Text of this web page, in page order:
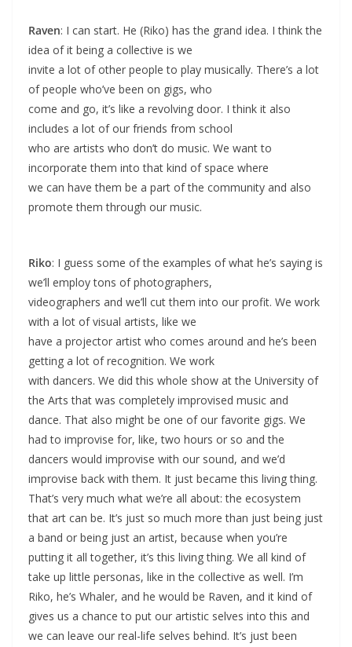
Raven: I can start. He (Riko) has the grand idea. I think the
idea of it being a collective is we
invite a lot of other people to play musically. There’s a lot
of people who’ve been on gigs, who
come and go, it’s like a revolving door. I think it also
includes a lot of our friends from school
who are artists who don’t do music. We want to
incorporate them into that kind of space where
we can have them be a part of the community and also
promote them through our music.
Riko: I guess some of the examples of what he’s saying is
we’ll employ tons of photographers,
videographers and we’ll cut them into our profit. We work
with a lot of visual artists, like we
have a projector artist who comes around and he’s been
getting a lot of recognition. We work
with dancers. We did this whole show at the University of
the Arts that was completely improvised music and
dance. That also might be one of our favorite gigs. We
had to improvise for, like, two hours or so and the
dancers would improvise with our sound, and we’d
improvise back with them. It just became this living thing.
That’s very much what we’re all about: the ecosystem
that art can be. It’s just so much more than just being just
a band or being just an artist, because when you’re
putting it all together, it’s this living thing. We all kind of
take up little personas, like in the collective as well. I’m
Riko, he’s Whaler, and he would be Raven, and it kind of
gives us a chance to put our artistic selves into this and
we can leave our real-life selves behind. It’s just been